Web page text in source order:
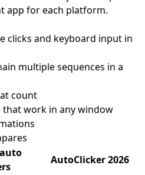
app for each platform.
clicks and keyboard input in
multiple sequences in a
count
work in any window
AutoClicker 2026